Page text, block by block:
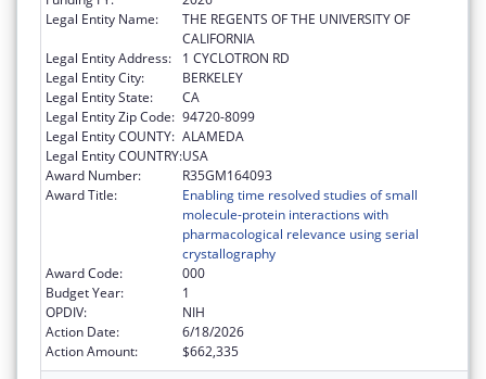
Legal Entity Name:
THE REGENTS OF THE UNIVERSITY OF
CALIFORNIA
Legal Entity Address:
1 CYCLOTRON RD
Legal Entity City:
BERKELEY
Legal Entity State:
CA
Legal Entity Zip Code: 94720-8099
Legal Entity COUNTY: ALAMEDA
Legal Entity COUNTRY:USA
Award Number:
R35GM164093
Award Title:
Enabling time resolved studies of small
molecule-protein interactions with
pharmacological relevance using serial
crystallography
Award Code:
000
Budget Year:
1
OPDIV:
NIH
Action Date:
6/18/2026
Action Amount:
$662,335